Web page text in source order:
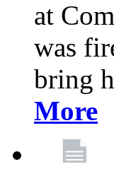
at
was
bring
More